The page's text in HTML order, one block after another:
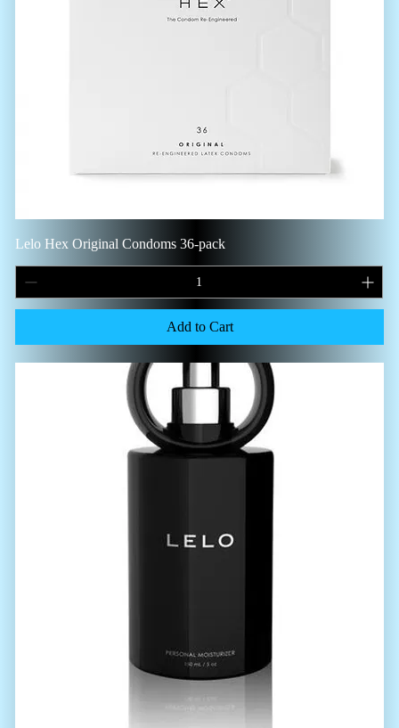
Lelo Hex Original Condoms 36-pack
Add to Cart